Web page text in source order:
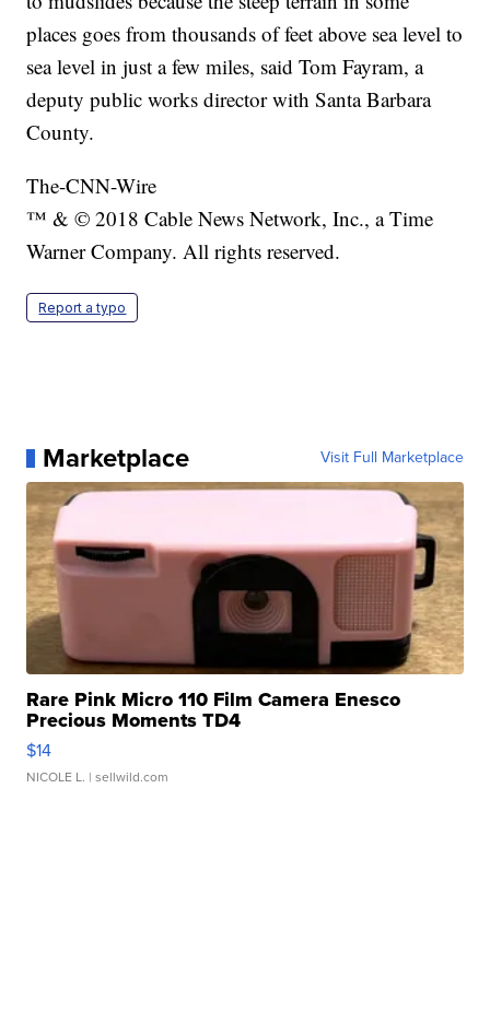
places goes from thousands of feet above sea level to
sea level in just a few miles, said Tom Fayram, a
deputy public works director with Santa Barbara
County.
The-CNN-Wire
™ & © 2018 Cable News Network, Inc., a Time
Warner Company. All rights reserved.
Report a typo
Marketplace Visit Full Marketplace
Rare Pink Micro 110 Film Camera Enesco
Precious Moments TD4
$14
NICOLE L. | sellwild.com